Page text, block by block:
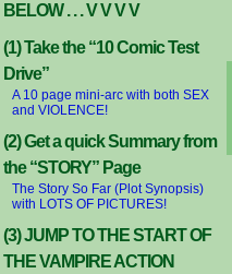
BELOW . . . V V V V
(1) Take the “10 Comic Test
Drive”
A 10 page mini-arc with both SEX
and VIOLENCE!
(2) Get a quick Summary from
the “STORY” Page
The Story So Far (Plot Synopsis)
with LOTS OF PICTURES!
(3) JUMP TO THE START OF
THE VAMPIRE ACTION